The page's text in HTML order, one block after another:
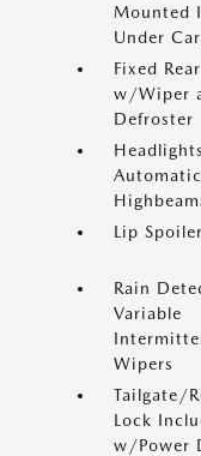
Mounted
Under
Fixed
w/Wiper
Defroster
Automatic
Lip Spoiler
Rain
Variable
Wipers
Tailgate/
Lock
w/Power